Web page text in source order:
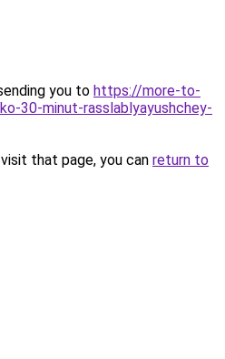
you to https://more-to-
30-minut-rasslablyayushchey-
that page, you can return to